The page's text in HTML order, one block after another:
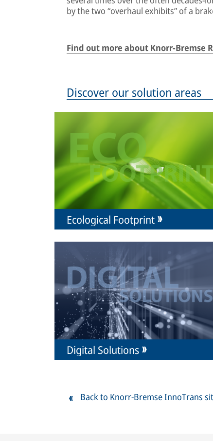
by the two “overhaul exhibits” of a
Find out more about Knorr-Bremse
Discover our solution areas
Ecological Footprint
Digital Solutions
Back to Knorr-Bremse InnoTrans